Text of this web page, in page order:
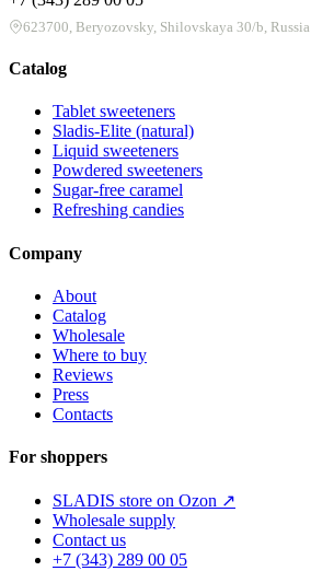
623700, Beryozovsky, Shilovskaya 30/b, Russia
Catalog
Tablet sweeteners
Sladis-Elite (natural)
Liquid sweeteners
Powdered sweeteners
Sugar-free caramel
Refreshing candies
Company
About
Catalog
Wholesale
Where to buy
Reviews
Press
Contacts
For shoppers
SLADIS store on Ozon ↗
Wholesale supply
Contact us
+7 (343) 289 00 05